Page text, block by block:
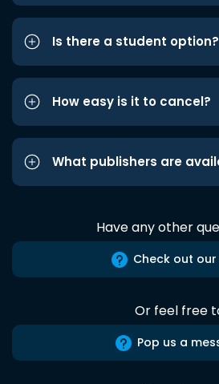
Is there a student option?
How easy is it to cancel?
What publishers are
Have any other
Check out our
Or feel free
Pop us a